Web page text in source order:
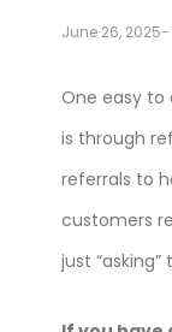
June 26, 2025-
One easy to
is through
referrals to
customers
just